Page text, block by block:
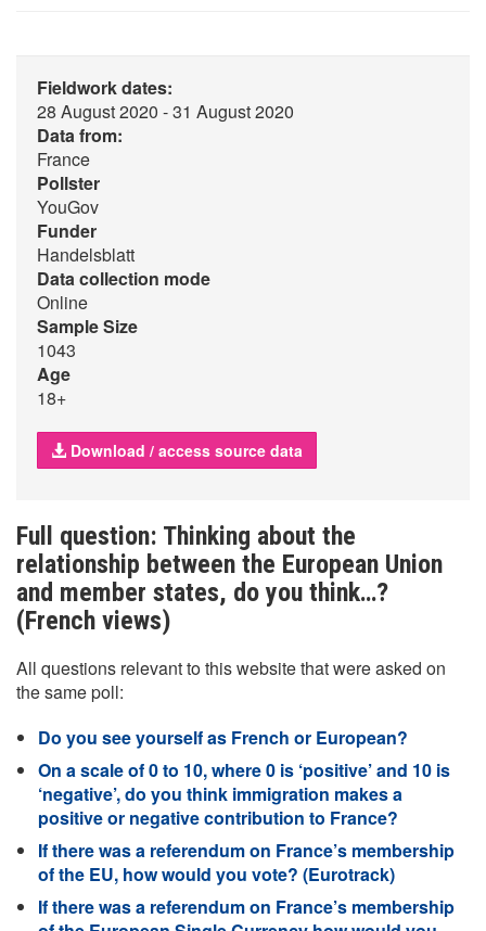
Fieldwork dates:
28 August 2020 - 31 August 2020
Data from:
France
Pollster
YouGov
Funder
Handelsblatt
Data collection mode
Online
Sample Size
1043
Age
18+
Download / access source data
Full question: Thinking about the
relationship between the European Union
and member states, do you think…?
(French views)
All questions relevant to this website that were asked on
the same poll:
Do you see yourself as French or European?
On a scale of 0 to 10, where 0 is ‘positive’ and 10 is
‘negative’, do you think immigration makes a
positive or negative contribution to France?
If there was a referendum on France’s membership
of the EU, how would you vote? (Eurotrack)
If there was a referendum on France’s membership